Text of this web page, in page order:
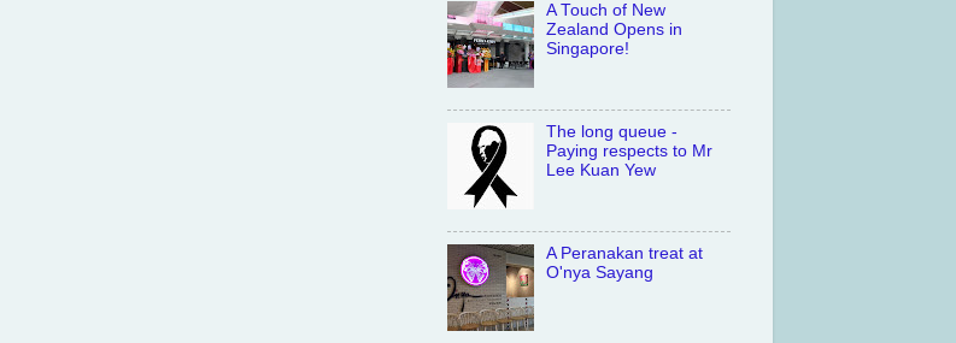
A Touch of New
Zealand Opens in
Singapore!
The long queue -
Paying respects to Mr
Lee Kuan Yew
A Peranakan treat at
O'nya Sayang